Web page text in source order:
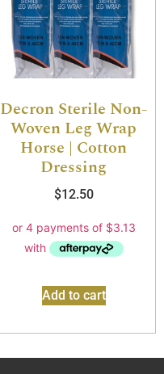
Decron Sterile Non-
Woven Leg Wrap
Horse | Cotton
Dressing
$12.50
Add to cart